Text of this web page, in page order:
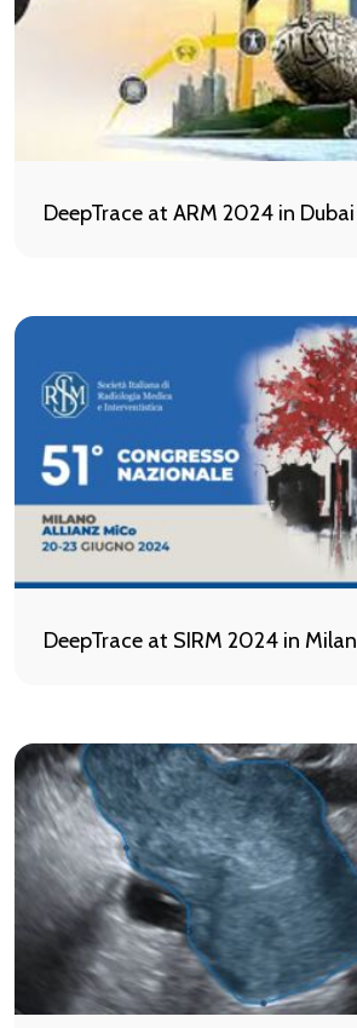
DeepTrace at ARM 2024 in Dubai
DeepTrace at SIRM 2024 in Milan